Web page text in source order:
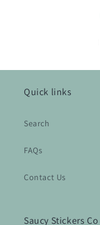
Quick links
Search
FAQs
Contact Us
Saucy Stickers Co